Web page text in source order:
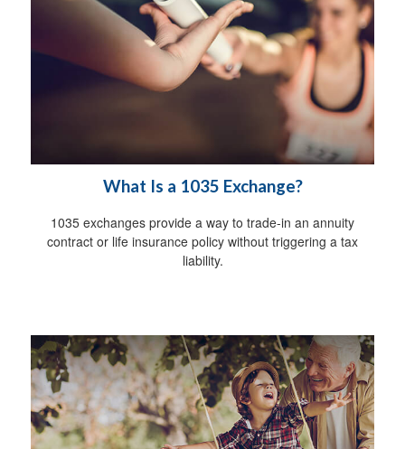
What Is a 1035 Exchange?
1035 exchanges provide a way to trade-in an annuity
contract or life insurance policy without triggering a tax
liability.